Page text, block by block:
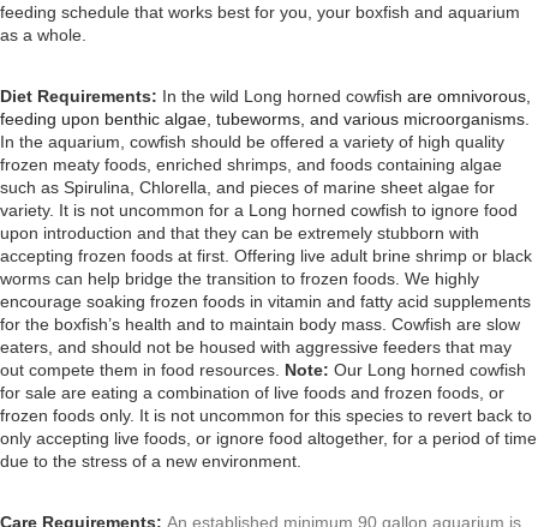
feeding schedule that works best for you, your boxfish and aquarium
as a whole.
Diet Requirements: In the wild Long horned cowfish are omnivorous,
feeding upon benthic algae, tubeworms, and various microorganisms.
In the aquarium, cowfish should be offered a variety of high quality
frozen meaty foods, enriched shrimps, and foods containing algae
such as Spirulina, Chlorella, and pieces of marine sheet algae for
variety. It is not uncommon for a Long horned cowfish to ignore food
upon introduction and that they can be extremely stubborn with
accepting frozen foods at first. Offering live adult brine shrimp or black
worms can help bridge the transition to frozen foods. We highly
encourage soaking frozen foods in vitamin and fatty acid supplements
for the boxfish’s health and to maintain body mass. Cowfish are slow
eaters, and should not be housed with aggressive feeders that may
out compete them in food resources. Note: Our Long horned cowfish
for sale are eating a combination of live foods and frozen foods, or
frozen foods only. It is not uncommon for this species to revert back to
only accepting live foods, or ignore food altogether, for a period of time
due to the stress of a new environment.
Care Requirements: An established minimum 90 gallon aquarium is